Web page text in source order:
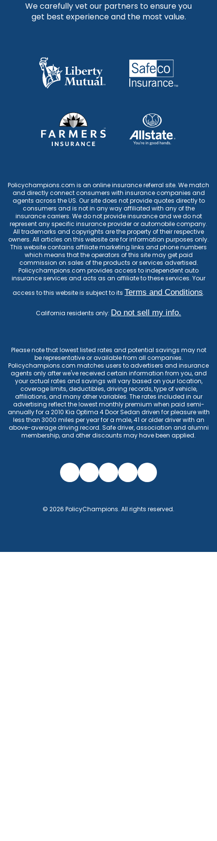
We carefully vet our partners to ensure you
get best experience and the most value.
Policychampions.com is an online insurance referral site. We match
and directly connect consumers with insurance companies and
agents across the US. Our site does not provide quotes directly to
consumers and is not in any way affiliated with any of the
insurance carriers. We do not provide insurance and we do not
represent any specific insurance provider or automobile company.
All trademarks and copyrights are the property of their respective
owners. All articles on this website are for information purposes only.
This website contains affiliate marketing links and phone numbers
which means that the operators of this site may get paid
commission on sales of the products or services advertised.
Policychampions.com provides access to independent auto
insurance services and acts as an affiliate to these services. Your
access to this website is subject to its Terms and Conditions.
California residents only: Do not sell my info.
Please note that lowest listed rates and potential savings may not
be representative or available from all companies.
Policychampions.com matches users to advertisers and insurance
agents only after we've received certain information from you, and
your actual rates and savings will vary based on your location,
coverage limits, deductibles, driving records, type of vehicle,
affiliations, and many other variables. The rates included in our
advertising reflect the lowest monthly premium when paid semi-
annually for a 2010 Kia Optima 4 Door Sedan driven for pleasure with
less than 3000 miles per year for a male, 41 or older driver with an
above-average driving record. Safe driver, association and alumni
membership, and other discounts may have been applied.
© 2026 PolicyChampions. All rights reserved.